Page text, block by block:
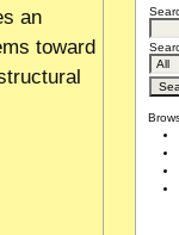
an
toward